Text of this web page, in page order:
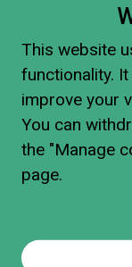
This website
functionality.
improve your
You can
the "Manage
page.